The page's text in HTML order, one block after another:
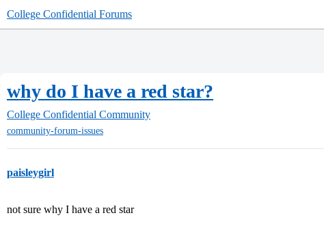
College Confidential Forums
why do I have a red star?
College Confidential Community
community-forum-issues
paisleygirl
not sure why I have a red star